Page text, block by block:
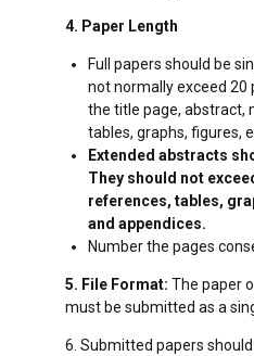
4. Paper Length
Full papers should be
not normally exceed 20
the title page, abstract,
tables, graphs, figures,
Extended abstracts
They should not
references, tables,
and appendices.
Number the pages
5. File Format: The paper
must be submitted as a
6. Submitted papers